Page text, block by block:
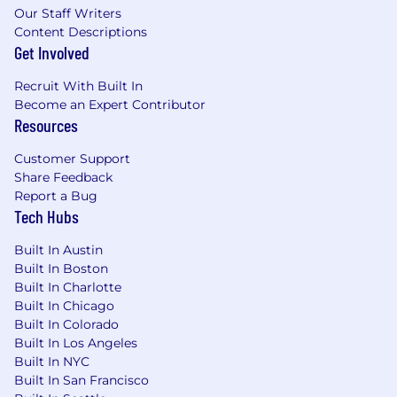
related field
7+ yearsof experience building scalable,
high-traffic web applications and services
Experience with
Experience with
Manager,Akamai, and/or
Experience with
Direct experience with
including schemas, indexing, ingestion
pipelines, tuning, and evaluation
Experience with
personalization.
#LI-CK1
Gm does not provide immigration-related
sponsorship for this role. Do not apply for
this role if you will need gm immigration
sponsorship (e.g., h-1b, tn, stem opt, etc.)
Our Staff Writers
Content Descriptions
Get Involved
Recruit With Built In
Become an Expert Contributor
Resources
Customer Support
Share Feedback
Report a Bug
Tech Hubs
Built In Austin
Built In Boston
Built In Charlotte
Built In Chicago
Built In Colorado
Built In Los Angeles
Built In NYC
Built In San Francisco